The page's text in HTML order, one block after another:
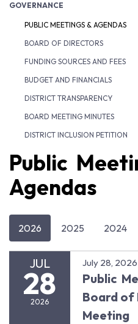
GOVERNANCE
PUBLIC MEETINGS & AGENDAS
BOARD OF DIRECTORS
FUNDING SOURCES AND FEES
BUDGET AND FINANCIALS
DISTRICT TRANSPARENCY
BOARD MEETING MINUTES
DISTRICT INCLUSION PETITION
Public
Agendas
2026 2025 2024
JUL
28
2026
July 28, 2026
Public
Board of
Meeting